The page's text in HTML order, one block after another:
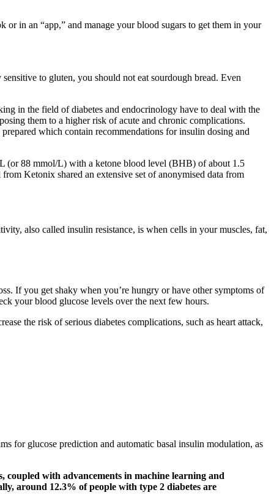
in an “app,” and manage your blood sugars to get them in your
to gluten, you should not eat sourdough bread. Even
in the field of diabetes and endocrinology have to deal with the
them to a higher risk of acute and chronic complications.
which contain recommendations for insulin dosing and
(or 88 mmol/L) with a ketone blood level (BHB) of about 1.5
Ketonix shared an extensive set of anonymised data from
also called insulin resistance, is when cells in your muscles, fat,
If you get shaky when you’re hungry or have other symptoms of
your blood glucose levels over the next few hours.
the risk of serious diabetes complications, such as heart attack,
for glucose prediction and automatic basal insulin modulation, as
coupled with advancements in machine learning and
around 12.3% of people with type 2 diabetes are